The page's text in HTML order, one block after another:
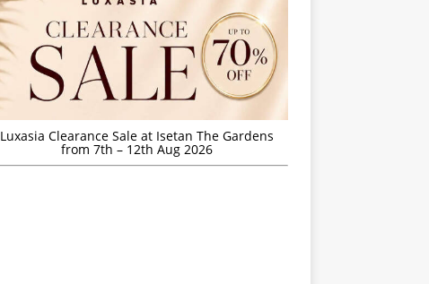
Luxasia Clearance Sale at Isetan The Gardens
from 7th – 12th Aug 2026